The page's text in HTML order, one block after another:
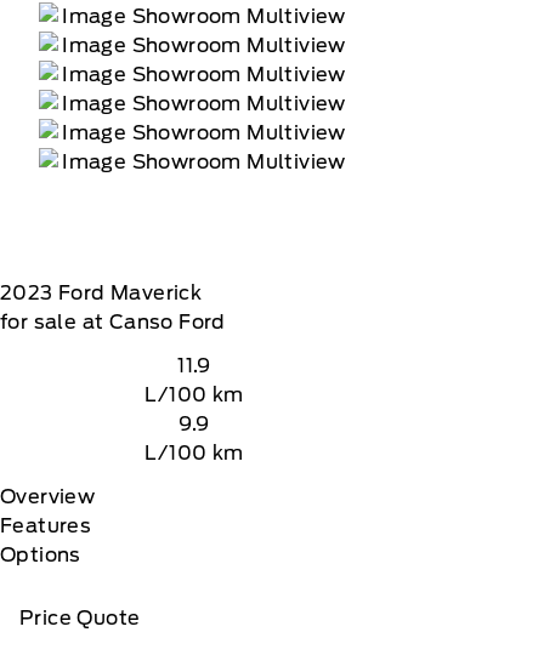
2023 Ford Maverick
for sale at Canso Ford
11.9
L/100 km
9.9
L/100 km
Overview
Features
Options
Price Quote